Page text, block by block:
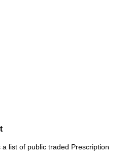
a list of public traded Prescription